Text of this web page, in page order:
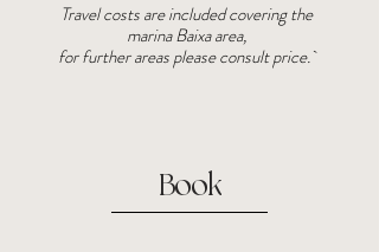
Travel costs are included covering the
marina Baixa area,
for further areas please consult price.
Book